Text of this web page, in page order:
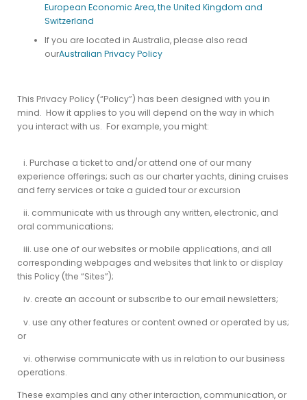
European Economic Area, the United Kingdom and
Switzerland
If you are located in Australia, please also read
ourAustralian Privacy Policy
This Privacy Policy (“Policy”) has been designed with you in
mind. How it applies to you will depend on the way in which
you interact with us. For example, you might:
i. Purchase a ticket to and/or attend one of our many
experience offerings; such as our charter yachts, dining cruises
and ferry services or take a guided tour or excursion
ii. communicate with us through any written, electronic, and
oral communications;
iii. use one of our websites or mobile applications, and all
corresponding webpages and websites that link to or display
this Policy (the “Sites”);
iv. create an account or subscribe to our email newsletters;
v. use any other features or content owned or operated by us;
or
vi. otherwise communicate with us in relation to our business
operations.
These examples and any other interaction, communication, or